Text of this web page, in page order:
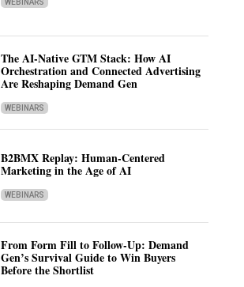
WEBINARS
The AI-Native GTM Stack: How AI
Orchestration and Connected Advertising
Are Reshaping Demand Gen
WEBINARS
B2BMX Replay: Human-Centered
Marketing in the Age of AI
WEBINARS
From Form Fill to Follow-Up: Demand
Gen’s Survival Guide to Win Buyers
Before the Shortlist